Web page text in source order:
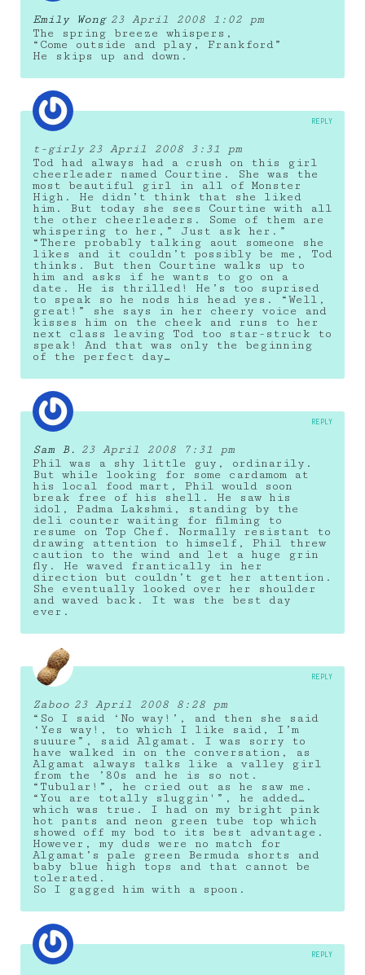
Emily Wong 23 April 2008 1:02 pm
The spring breeze whispers,
“Come outside and play, Frankford”
He skips up and down.
t-girly 23 April 2008 3:31 pm
Tod had always had a crush on this girl
cheerleader named Courtine. She was the
most beautiful girl in all of Monster
High. He didn’t think that she liked
him. But today she sees Courtine with all
the other cheerleaders. Some of them are
whispering to her,” Just ask her.”
“There probably talking aout someone she
likes and it couldn’t possibly be me, Tod
thinks. But then Courtine walks up to
him and asks if he wants to go on a
date. He is thrilled! He’s too suprised
to speak so he nods his head yes. “Well,
great!” she says in her cheery voice and
kisses him on the cheek and runs to her
next class leaving Tod too star-struck to
speak! And that was only the beginning
of the perfect day…
REPLY
Sam B.
23 April 2008 7:31 pm
Phil was a shy little guy, ordinarily.
But while looking for some cardamom at
his local food mart, Phil would soon
break free of his shell. He saw his
idol, Padma Lakshmi, standing by the
deli counter waiting for filming to
resume on Top Chef. Normally resistant to
drawing attention to himself, Phil threw
caution to the wind and let a huge grin
fly. He waved frantically in her
direction but couldn’t get her attention.
She eventually looked over her shoulder
and waved back. It was the best day
ever.
REPLY
Zaboo 23 April 2008 8:28 pm
“So I said ‘No way!’, and then she said
‘Yes way!, to which I like said, I’m
suuure”, said Algamat. I was sorry to
have walked in on the conversation, as
Algamat always talks like a valley girl
from the ’80s and he is so not.
“Tubular!”, he cried out as he saw me.
“You are totally sluggin'”, he added…
which was true. I had on my bright pink
hot pants and neon green tube top which
showed off my bod to its best advantage.
However, my duds were no match for
Algamat’s pale green Bermuda shorts and
baby blue high tops and that cannot be
tolerated.
So I gagged him with a spoon.
REPLY
REPLY